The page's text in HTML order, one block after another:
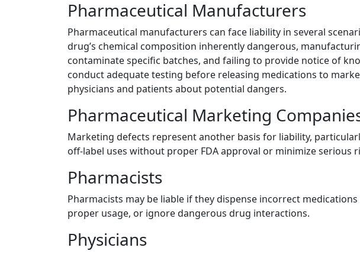
Pharmaceutical Manufacturers
Pharmaceutical manufacturers can face liability in several
drug’s chemical composition inherently dangerous,
contaminate specific batches, and failing to provide notice of
conduct adequate testing before releasing medications to
physicians and patients about potential dangers.
Pharmaceutical Marketing
Marketing defects represent another basis for liability,
off-label uses without proper FDA approval or minimize serious
Pharmacists
Pharmacists may be liable if they dispense incorrect
proper usage, or ignore dangerous drug interactions.
Physicians